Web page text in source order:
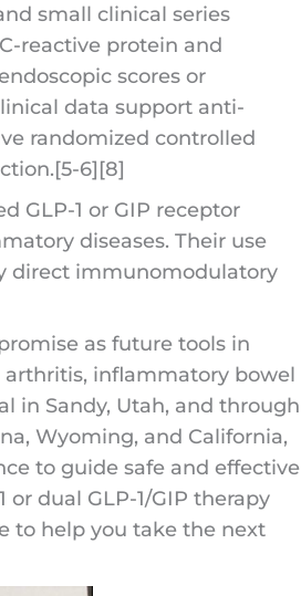
small clinical series
reactive protein and
scores or
data support anti-
randomized controlled
6][8]
GLP-1 or GIP receptor
diseases. Their use
direct immunomodulatory
as future tools in
inflammatory bowel
in Sandy, Utah, and through
Wyoming, and California,
to guide safe and effective
dual GLP-1/GIP therapy
to help you take the next